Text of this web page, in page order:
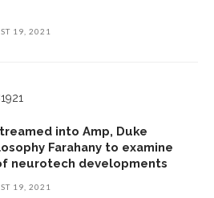
19, 2021
into Amp, Duke
Farahany to examine
neurotech developments
19, 2021